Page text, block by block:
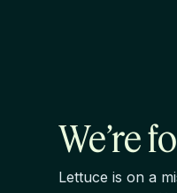
We’re
Lettuce is on a